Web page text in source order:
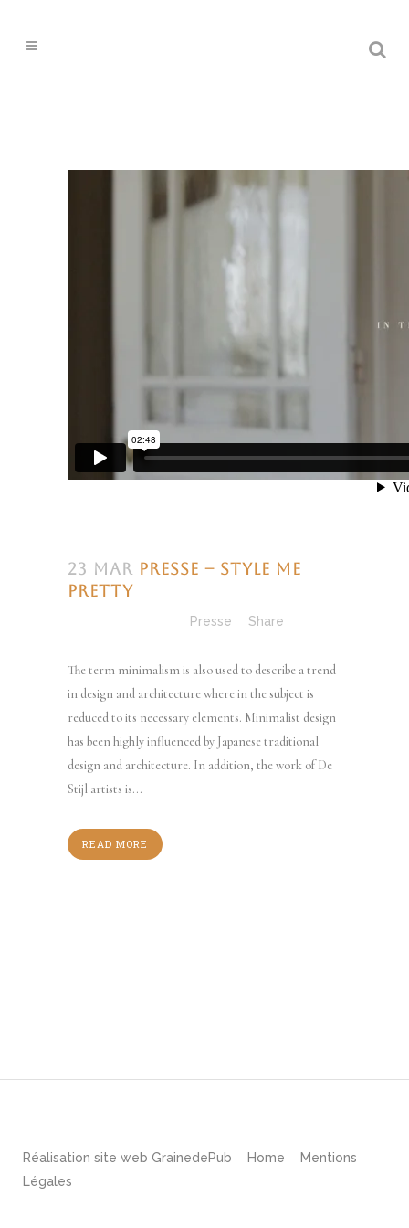
23 Mar Presse – Style Me
Pretty
Presse Share
The term minimalism is also used to describe a trend
in design and architecture where in the subject is
reduced to its necessary elements. Minimalist design
has been highly influenced by Japanese traditional
design and architecture. In addition, the work of De
Stijl artists is...
READ MORE
Réalisation site web GrainedePub Home
Mentions
Légales